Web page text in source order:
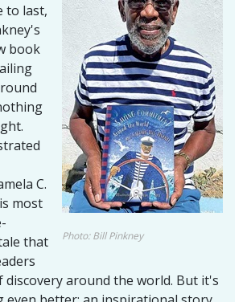
Photo: Bill Pinkney
to last,
book
C.
most
that
discovery around the world. But it's